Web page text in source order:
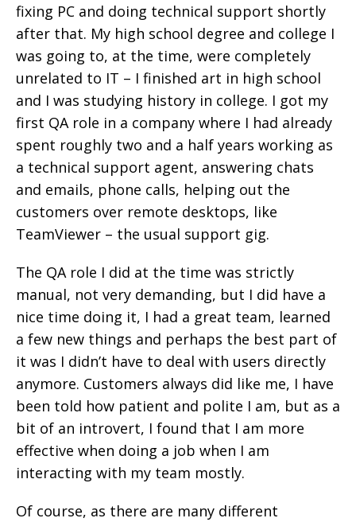
fixing PC and doing technical support shortly
after that. My high school degree and college I
was going to, at the time, were completely
unrelated to IT – I finished art in high school
and I was studying history in college. I got my
first QA role in a company where I had already
spent roughly two and a half years working as
a technical support agent, answering chats
and emails, phone calls, helping out the
customers over remote desktops, like
TeamViewer – the usual support gig.
The QA role I did at the time was strictly
manual, not very demanding, but I did have a
nice time doing it, I had a great team, learned
a few new things and perhaps the best part of
it was I didn’t have to deal with users directly
anymore. Customers always did like me, I have
been told how patient and polite I am, but as a
bit of an introvert, I found that I am more
effective when doing a job when I am
interacting with my team mostly.
Of course, as there are many different